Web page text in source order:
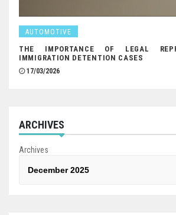
AUTOMOTIVE
THE IMPORTANCE OF LEGAL
IMMIGRATION DETENTION CASES
17/03/2026
ARCHIVES
Archives